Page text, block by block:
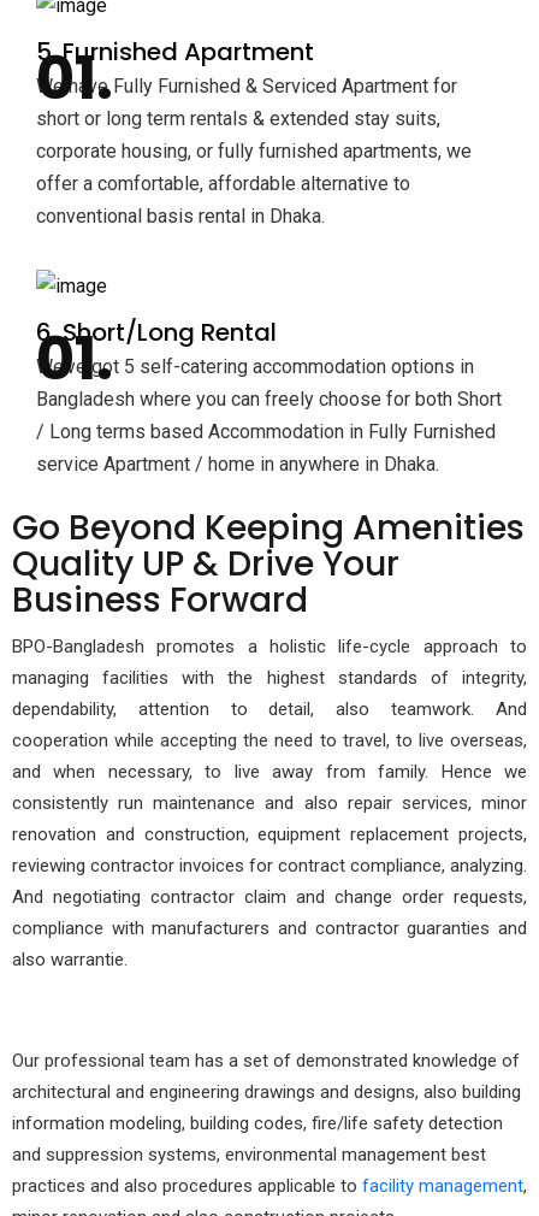
5. Furnished Apartment
We have Fully Furnished & Serviced Apartment for
short or long term rentals & extended stay suits,
corporate housing, or fully furnished apartments, we
offer a comfortable, affordable alternative to
conventional basis rental in Dhaka.
6. Short/Long Rental
We’ve got 5 self-catering accommodation options in
Bangladesh where you can freely choose for both Short
/ Long terms based Accommodation in Fully Furnished
service Apartment / home in anywhere in Dhaka.
Go Beyond Keeping Amenities
Quality UP & Drive Your
Business Forward
BPO-Bangladesh promotes a holistic life-cycle approach to
managing facilities with the highest standards of integrity,
dependability, attention to detail, also teamwork. And
cooperation while accepting the need to travel, to live overseas,
and when necessary, to live away from family. Hence we
consistently run maintenance and also repair services, minor
renovation and construction, equipment replacement projects,
reviewing contractor invoices for contract compliance, analyzing.
And negotiating contractor claim and change order requests,
compliance with manufacturers and contractor guaranties and
also warrantie.
Our professional team has a set of demonstrated knowledge of
architectural and engineering drawings and designs, also building
information modeling, building codes, fire/life safety detection
and suppression systems, environmental management best
practices and also procedures applicable to facility management,